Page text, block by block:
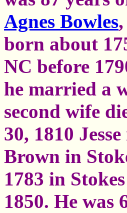
Agnes Bowles
born about
NC before
he married a
second wife
30, 1810
Brown in
1783 in
1850. He was